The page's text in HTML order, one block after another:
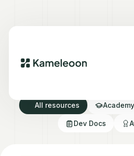
Resource
All resources Academy
Dev Docs